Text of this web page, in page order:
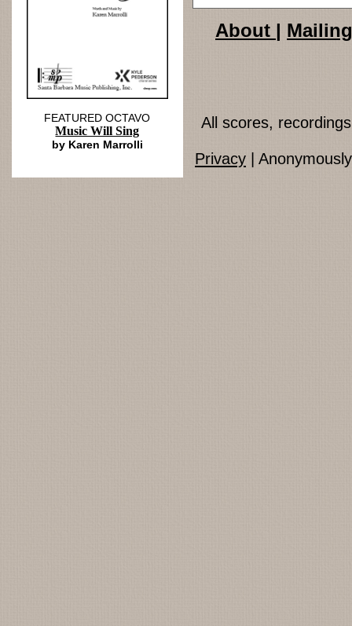
FEATURED OCTAVO
Music Will Sing
by Karen Marrolli
About |
All scores,
Privacy |